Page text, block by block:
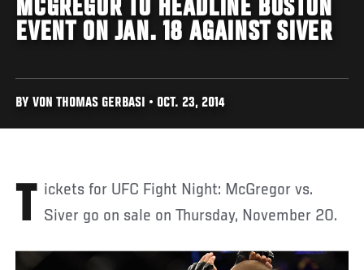
MCGREGOR TO HEADLINE BOSTON
EVENT ON JAN. 18 AGAINST SIVER
BY VON THOMAS GERBASI • OCT. 23, 2014
Tickets for UFC Fight Night: McGregor vs. Siver go on sale on Thursday, November 20.